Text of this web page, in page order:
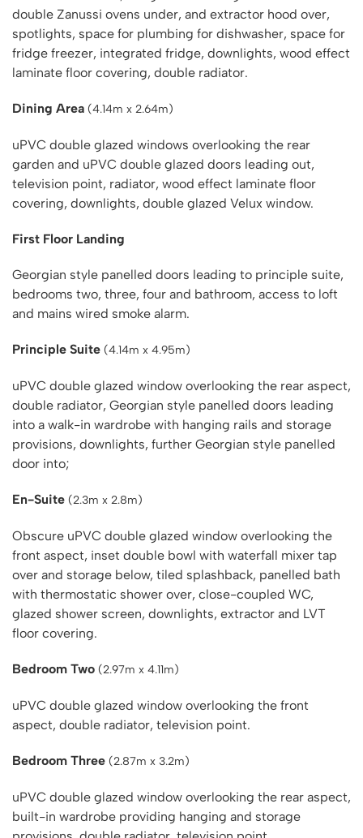
double Zanussi ovens under, and extractor hood over,
spotlights, space for plumbing for dishwasher, space for
fridge freezer, integrated fridge, downlights, wood effect
laminate floor covering, double radiator.
Dining Area (4.14m x 2.64m)
uPVC double glazed windows overlooking the rear
garden and uPVC double glazed doors leading out,
television point, radiator, wood effect laminate floor
covering, downlights, double glazed Velux window.
First Floor Landing
Georgian style panelled doors leading to principle suite,
bedrooms two, three, four and bathroom, access to loft
and mains wired smoke alarm.
Principle Suite (4.14m x 4.95m)
uPVC double glazed window overlooking the rear aspect,
double radiator, Georgian style panelled doors leading
into a walk-in wardrobe with hanging rails and storage
provisions, downlights, further Georgian style panelled
door into;
En-Suite (2.3m x 2.8m)
Obscure uPVC double glazed window overlooking the
front aspect, inset double bowl with waterfall mixer tap
over and storage below, tiled splashback, panelled bath
with thermostatic shower over, close-coupled WC,
glazed shower screen, downlights, extractor and LVT
floor covering.
Bedroom Two (2.97m x 4.11m)
uPVC double glazed window overlooking the front
aspect, double radiator, television point.
Bedroom Three (2.87m x 3.2m)
uPVC double glazed window overlooking the rear aspect,
built-in wardrobe providing hanging and storage